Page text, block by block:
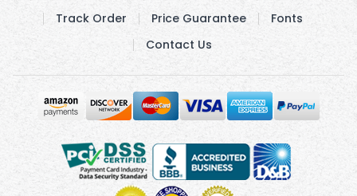
Track Order
Price Guarantee
Fonts
Contact Us